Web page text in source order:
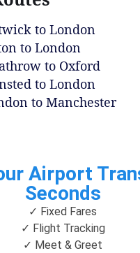
to London
to London
to Oxford
to London
to Manchester
Airport
Seconds
✓ Fixed Fares
✓ Flight Tracking
✓ Meet & Greet